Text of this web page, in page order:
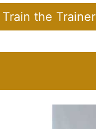
Train the Trainer